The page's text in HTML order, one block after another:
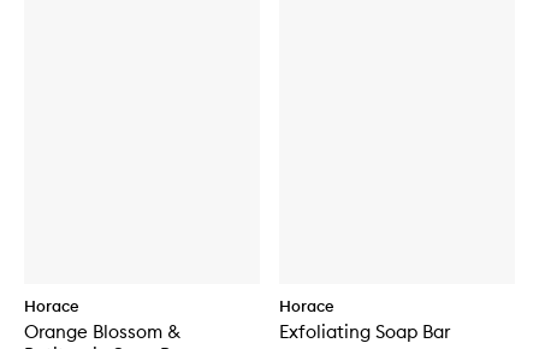
Horace
Orange Blossom &
Horace
Exfoliating Soap Bar